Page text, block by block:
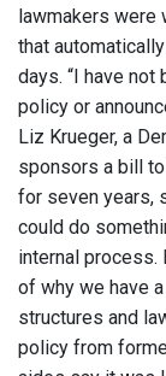
lawmakers
that
days. “I have
policy or
Liz Krueger, a
sponsors a bill
for seven years,
could do
internal process.
of why we have
structures and
policy from